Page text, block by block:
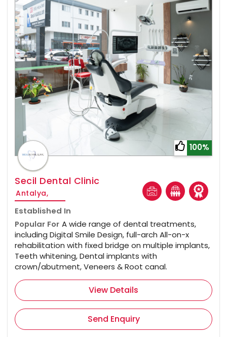
100%
Secil Dental Clinic
Antalya,
Established In
Popular For A wide range of dental treatments,
including Digital Smile Design, full-arch All-on-x
rehabilitation with fixed bridge on multiple implants,
Teeth whitening, Dental implants with
crown/abutment, Veneers & Root canal.
View Details
Send Enquiry